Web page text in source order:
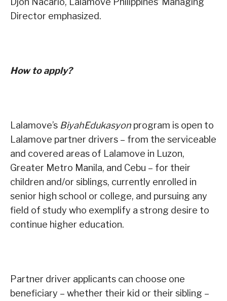
Director emphasized.
How to apply?
Lalamove’s BiyahEdukasyon program is open to
Lalamove partner drivers – from the serviceable
and covered areas of Lalamove in Luzon,
Greater Metro Manila, and Cebu – for their
children and/or siblings, currently enrolled in
senior high school or college, and pursuing any
field of study who exemplify a strong desire to
continue higher education.
Partner driver applicants can choose one
beneficiary – whether their kid or their sibling –